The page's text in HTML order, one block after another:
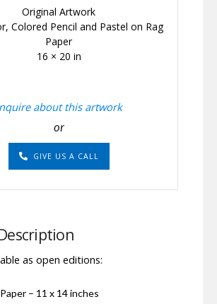
Original Artwork
Colored Pencil and Pastel on Rag
Paper
16 × 20 in
about this artwork
or
GIVE US A CALL
as open editions:
– 11 x 14 inches